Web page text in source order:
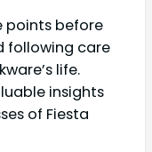
points before
following care
life.
insights
of Fiesta